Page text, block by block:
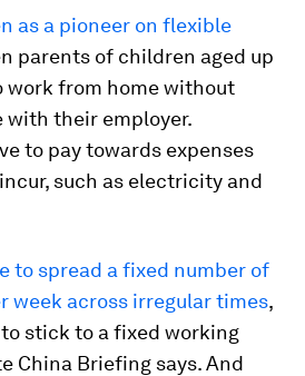
as a pioneer on flexible
parents of children aged up
from home without
with their employer.
to pay towards expenses
such as electricity and
to spread a fixed number of
week across irregular times,
stick to a fixed working
China Briefing says. And